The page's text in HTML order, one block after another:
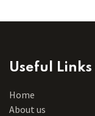
Useful Links
Home
About us